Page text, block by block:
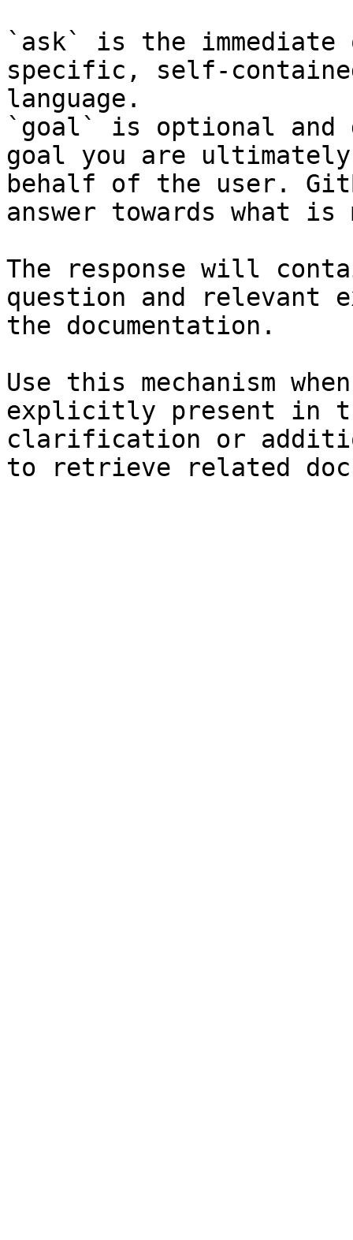
`ask` is the
specific, self-
language.
`goal` is optional and
goal you are
behalf of the user.
answer towards what
The response will
question and relevant
the documentation.
Use this mechanism
explicitly present in
clarification or